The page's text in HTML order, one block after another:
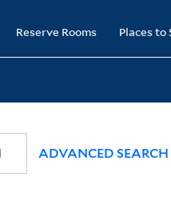
Reserve Rooms Places to
ADVANCED SEARCH